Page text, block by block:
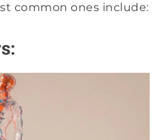
common ones include: